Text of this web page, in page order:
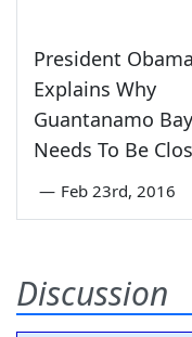
President Obama
Explains Why
Guantanamo Bay
Needs To Be
— Feb 23rd, 2016
Discussion